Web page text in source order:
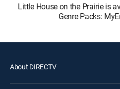
Little House on the Prairie is
Genre Packs:
About DIRECTV